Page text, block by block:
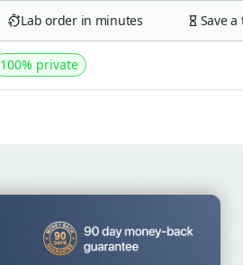
Lab order in minutes Save a
100% private